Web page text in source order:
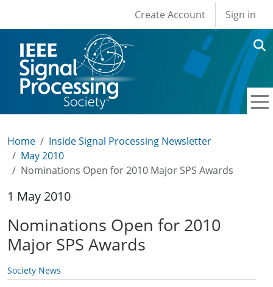
User account
Create Account Sign in
Home
Inside Signal Processing Newsletter
May 2010
Nominations Open for 2010 Major SPS Awards
1 May 2010
Nominations Open for 2010
Major SPS Awards
Society News